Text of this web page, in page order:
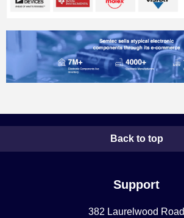
Back to top
Support
382 Laurelwood Road